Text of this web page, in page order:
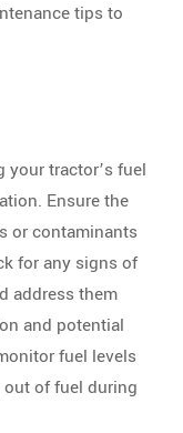
tips to
tractor’s fuel
Ensure the
or contaminants
for any signs of
address them
and potential
fuel levels
of fuel during